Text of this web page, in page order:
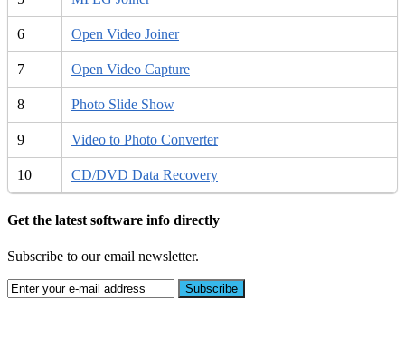
6 Open Video Joiner
7 Open Video Capture
8 Photo Slide Show
9 Video to Photo Converter
10 CD/DVD Data Recovery
Get the latest software info directly
Subscribe to our email newsletter.